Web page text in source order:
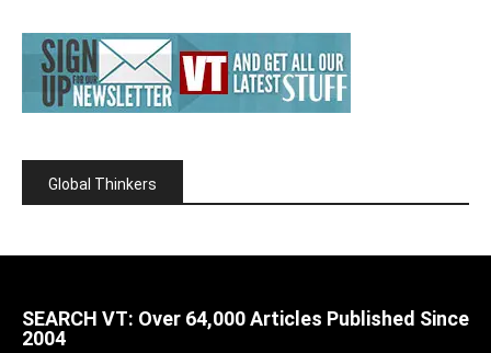
Global Thinkers
SEARCH VT: Over 64,000 Articles Published Since
2004